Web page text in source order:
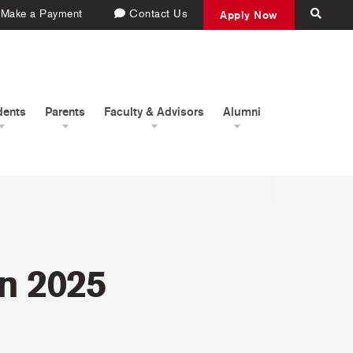
Make a Payment Contact Us Apply Now
Parents Faculty & Advisors Alumni
2025